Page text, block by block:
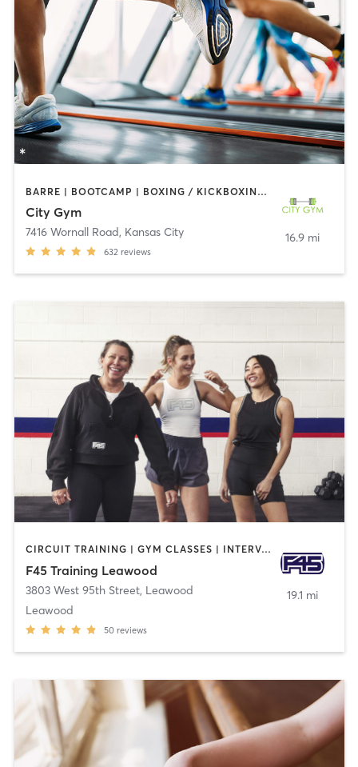
BARRE | BOOTCAMP | BOXING / KICKBOXING | CIRCUIT TRAINING | CYCLING | DANCE | GYM CLASSES | INTERVAL TRAINING | OTHER | OUTDOOR | STRENGTH TRAINING | WEIGHT TRAINING | YOGA
City Gym
7416 Wornall Road, Kansas City
632 reviews
16.9 mi
CIRCUIT TRAINING | GYM CLASSES | INTERVAL TRAINING
F45 Training Leawood
3803 West 95th Street, Leawood
Leawood
50 reviews
19.1 mi